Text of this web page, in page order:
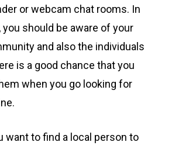
or webcam chat rooms. In
you should be aware of your
and also the individuals
is a good chance that you
when you go looking for
want to find a local person to